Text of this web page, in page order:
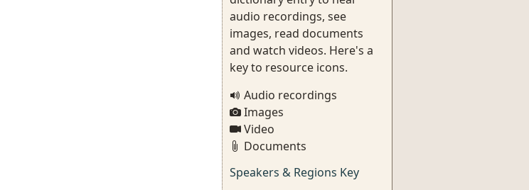
audio recordings, see
images, read documents
and watch videos. Here's a
key to resource icons.
Audio recordings
Images
Video
Documents
Speakers & Regions Key